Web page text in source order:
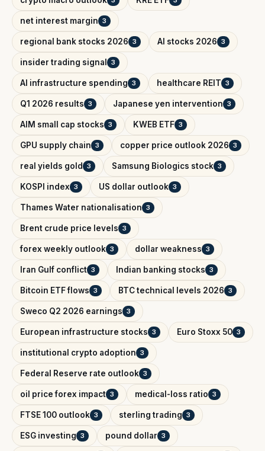
net interest margin 3
regional bank stocks 2026 3 AI stocks 2026 3
insider trading signal 3
AI infrastructure spending 3 healthcare REIT 3
Q1 2026 results 3 Japanese yen intervention 3
AIM small cap stocks 3 KWEB ETF 3
GPU supply chain 3 copper price outlook 2026 3
real yields gold 3 Samsung Biologics stock 3
KOSPI index 3 US dollar outlook 3
Thames Water nationalisation 3
Brent crude price levels 3
forex weekly outlook 3 dollar weakness 3
Iran Gulf conflict 3 Indian banking stocks 3
Bitcoin ETF flows 3 BTC technical levels 2026 3
Sweco Q2 2026 earnings 3
European infrastructure stocks 3 Euro Stoxx 50 3
institutional crypto adoption 3
Federal Reserve rate outlook 3
oil price forex impact 3 medical-loss ratio 3
FTSE 100 outlook 3 sterling trading 3
ESG investing 3 pound dollar 3